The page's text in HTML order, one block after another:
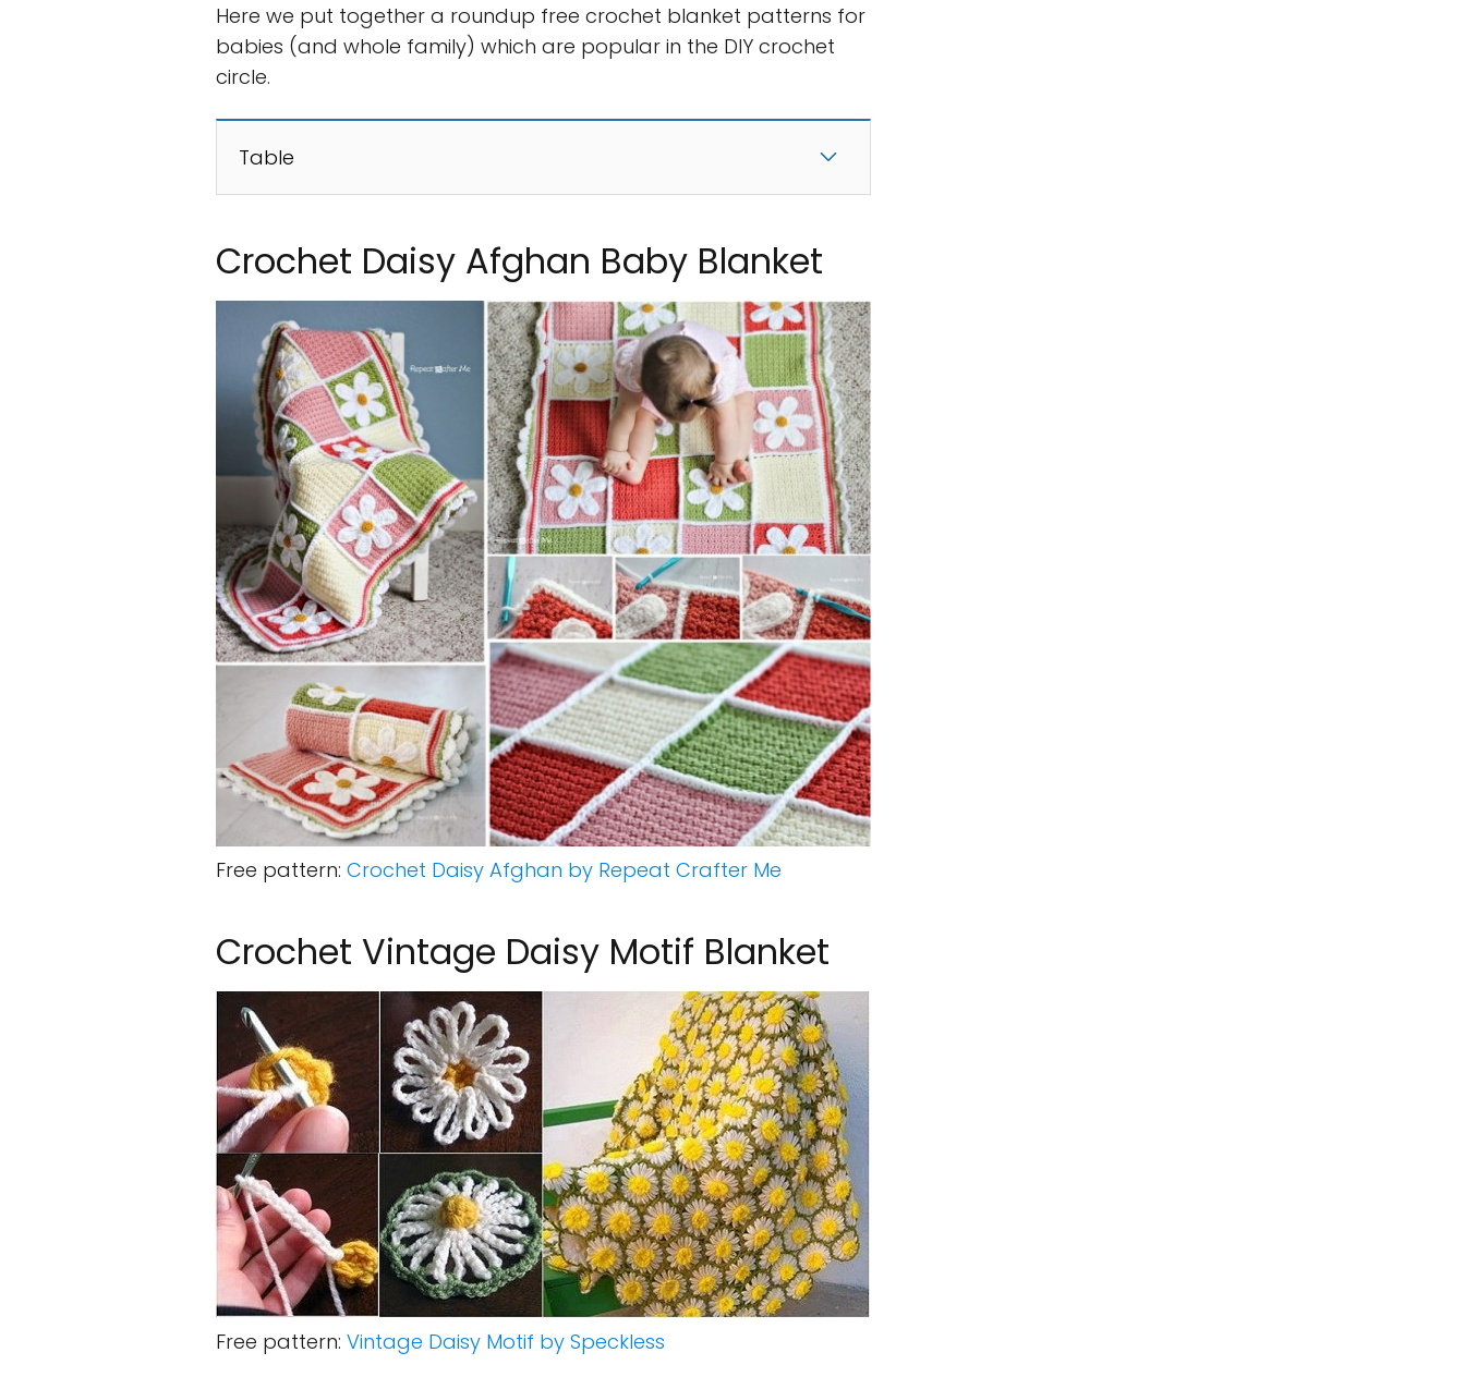
Here we put together a roundup free crochet blanket patterns for
babies (and whole family) which are popular in the DIY crochet
circle.
Table
Crochet Daisy Afghan Baby Blanket
Free pattern: Crochet Daisy Afghan by Repeat Crafter Me
Crochet Vintage Daisy Motif Blanket
Free pattern: Vintage Daisy Motif by Speckless